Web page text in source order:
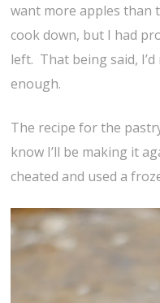
want more apples than
cook down, but I had
left. That being said,
enough.
The recipe for the
know I’ll be making it
cheated and used a